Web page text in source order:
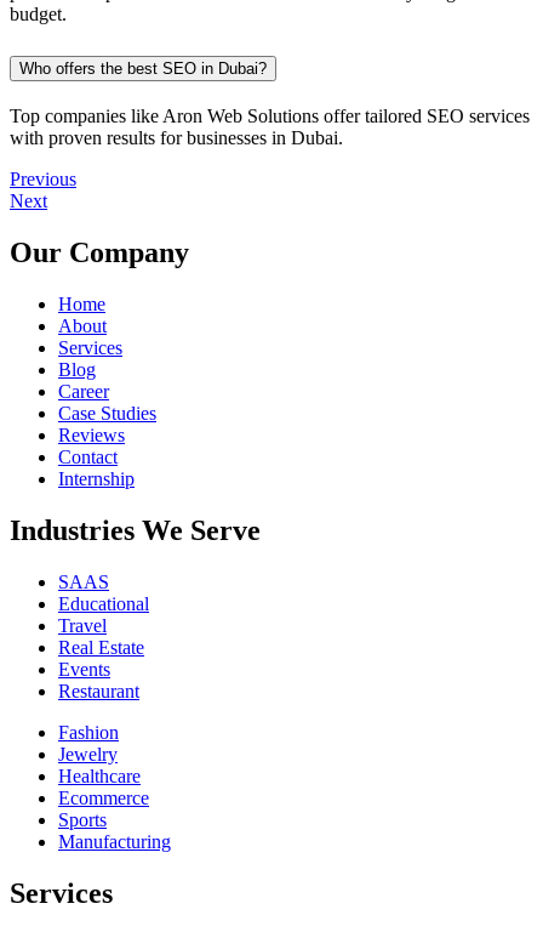
budget.
Who offers the best SEO in Dubai?
Top companies like Aron Web Solutions offer tailored SEO services
with proven results for businesses in Dubai.
Previous
Next
Our Company
Home
About
Services
Blog
Career
Case Studies
Reviews
Contact
Internship
Industries We Serve
SAAS
Educational
Travel
Real Estate
Events
Restaurant
Fashion
Jewelry
Healthcare
Ecommerce
Sports
Manufacturing
Services